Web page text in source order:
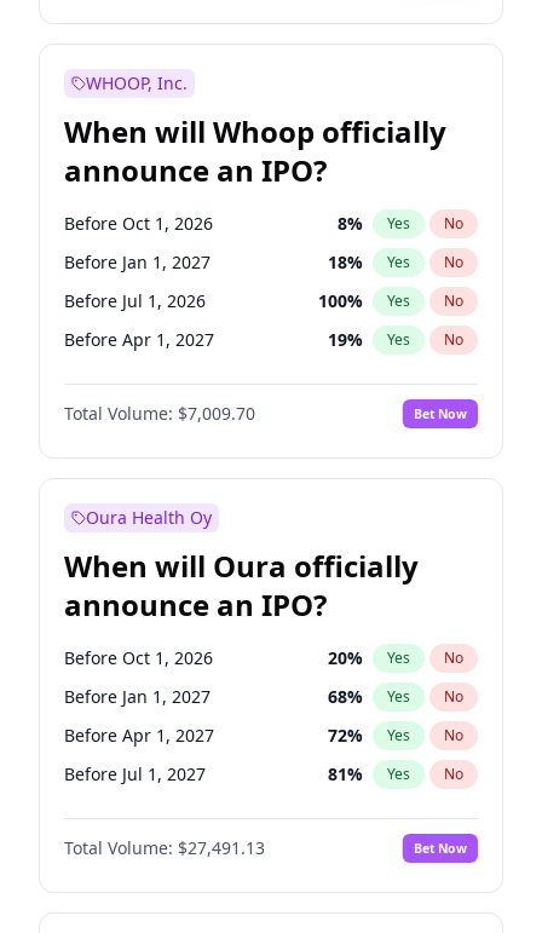
WHOOP, Inc.
When will Whoop officially
announce an IPO?
Before Oct 1, 2026 8% Yes No
Before Jan 1, 2027 18% Yes No
Before Jul 1, 2026 100% Yes No
Before Apr 1, 2027 19% Yes No
Before Jul 1, 2027 23%
Before Oct 1, 2027 No
Before Jan 1, 2028 35% Yes No
Total Volume: $7,009.70 Bet Now
Oura Health Oy
When will Oura officially
announce an IPO?
Before Oct 1, 2026 20% Yes No
Before Jan 1, 2027 68% Yes No
Before Apr 1, 2027 72% Yes No
Before Jul 1, 2027 81% Yes No
Before Jul 1, 2026 100%
Before Oct 1, 2027 No
Before Jan 1, 2028 94% Yes No
Total Volume: $27,491.13 Bet Now